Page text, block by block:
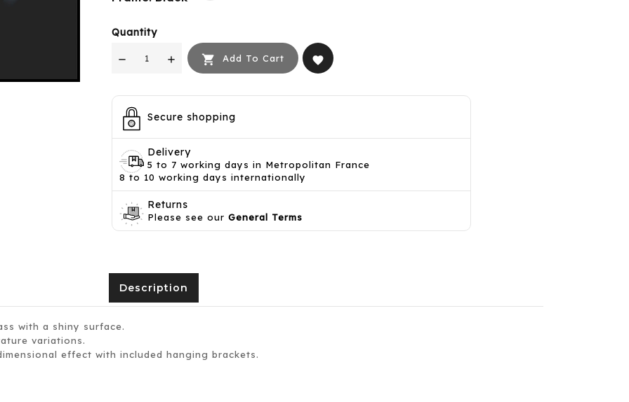
Quantity
 Add To Cart favorite
Secure shopping
Delivery
5 to 7 working days in Metropolitan France
8 to 10 working days internationally
Returns
Please see our General Terms
Description
with a shiny surface.
variations.
effect with included hanging brackets.